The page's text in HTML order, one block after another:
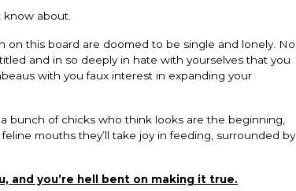
know about.
on this board are doomed to be single and lonely. No
and in so deeply in hate with yourselves that you
with you faux interest in expanding your
bunch of chicks who think looks are the beginning,
mouths they’ll take joy in feeding, surrounded by
and you’re hell bent on making it true.